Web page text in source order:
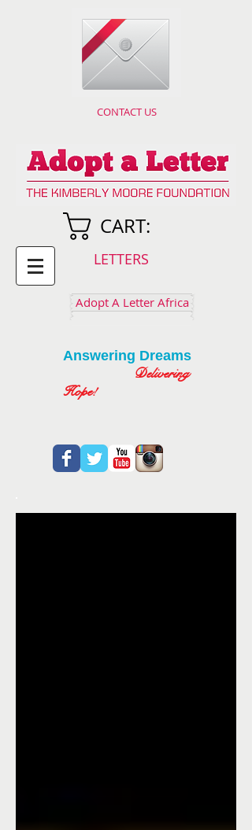
CONTACT US
CART:
LETTERS
Adopt A Letter Africa
Answering Dreams
Delivering
Hope!